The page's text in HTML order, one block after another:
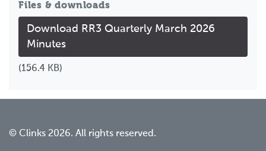
Files & downloads
Download RR3 Quarterly March 2026
Minutes
(156.4 KB)
© Clinks 2026. All rights reserved.